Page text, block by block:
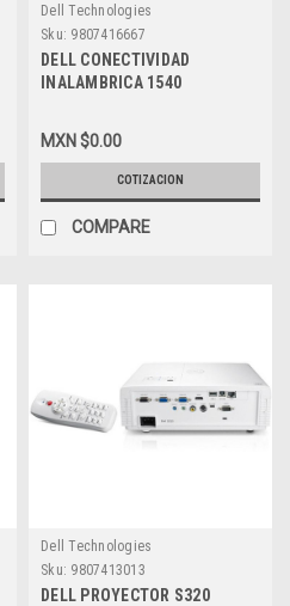
Dell Technologies
Sku: 9807416667
DELL CONECTIVIDAD
INALAMBRICA 1540
SPEED WI-FI HALF MINI CARD
NEW DELL , 430-5110 ,
MXN $0.00
COTIZACION
COMPARE
Dell Technologies
Sku: 9807413013
DELL PROYECTOR S320